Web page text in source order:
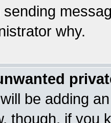
sending
why.
be adding
though, if you